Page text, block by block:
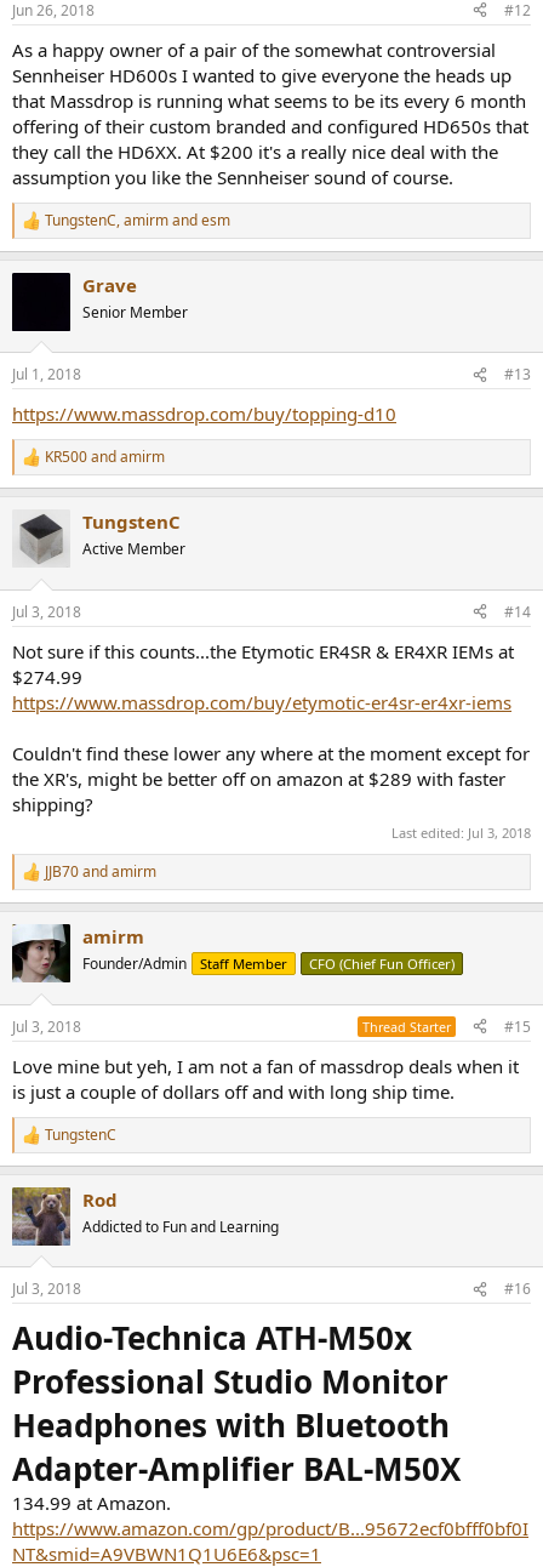
s
Jun 26, 2018 #12
As a happy owner of a pair of the somewhat controversial
Sennheiser HD600s I wanted to give everyone the heads up
that Massdrop is running what seems to be its every 6 month
offering of their custom branded and configured HD650s that
they call the HD6XX. At $200 it's a really nice deal with the
assumption you like the Sennheiser sound of course.
R
e
n
s
TungstenC,amirmandesm
Grave
Senior Member
Jul 1, 2018 #13
https://www.massdrop.com/buy/topping-d10
R
e
c
n
s
KR500andamirm
TungstenC
Active Member
Jul 3, 2018 #14
Not sure if this counts...the Etymotic ER4SR & ER4XR IEMs at
$274.99
https://www.massdrop.com/buy/etymotic-er4sr-er4xr-iems
Couldn't find these lower any where at the moment except for
the XR's, might be better off on amazon at $289 with faster
shipping?
Last edited: Jul 3, 2018
R
e
c
t
i
n
s
JJB70andamirm
amirm
Founder/Admin Staff Member CFO (Chief Fun Officer)
Jul 3, 2018 Thread Starter #15
Love mine but yeh, I am not a fan of massdrop deals when it
is just a couple of dollars off and with long ship time.
R
e
c
t
i
n
s
TungstenC
Rod
Addicted to Fun and Learning
Jul 3, 2018 #16
Audio-Technica ATH-M50x
Professional Studio Monitor
Headphones with Bluetooth
Adapter-Amplifier BAL-M50X
134.99 at Amazon.
https://www.amazon.com/gp/product/B...95672ecf0bfff0bf0I
NT&smid=A9VBWN1Q1U6E6&psc=1